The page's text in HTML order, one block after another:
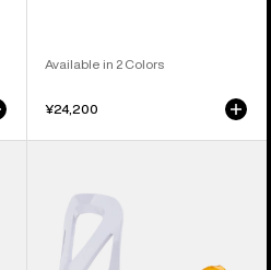
Available in 2 Colors
¥24,200
Snowboard